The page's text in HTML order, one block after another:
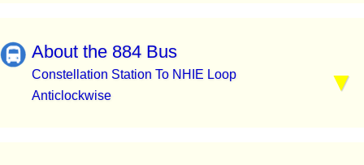
About the 884 Bus
Constellation Station To NHIE Loop
Anticlockwise